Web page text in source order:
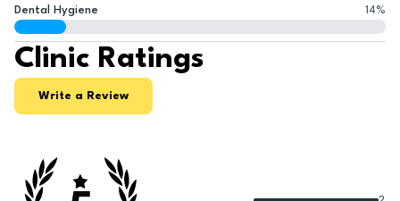
Dental Hygiene 14%
Clinic Ratings
Write a Review